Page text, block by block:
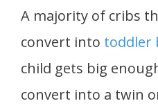
A majority of cribs
convert into toddler
child gets big
convert into a twin